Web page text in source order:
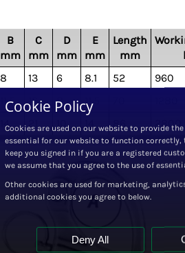
B
mm
C
mm
D
mm
E
mm
Length
mm
8 13 6 8.1 52 960
11.5 16 8 11.5
14 86 2800
Cookie Policy
Cookies are used on our website to provide
essential for our website to function correctly,
keep you signed in if you are a registered
we assume that you agree to the use of
Other cookies are used for marketing,
additional cookies you agree to below.
Deny All